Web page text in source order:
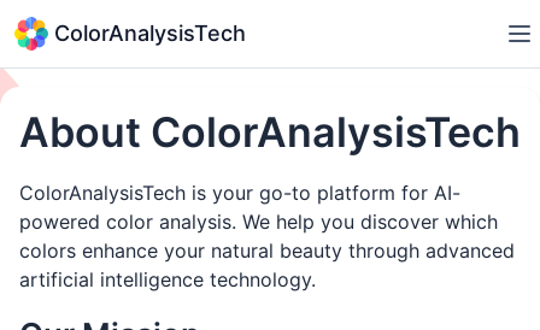
ColorAnalysisTech
About ColorAnalysisTech
ColorAnalysisTech is your go-to platform for AI-
powered color analysis. We help you discover which
colors enhance your natural beauty through advanced
artificial intelligence technology.